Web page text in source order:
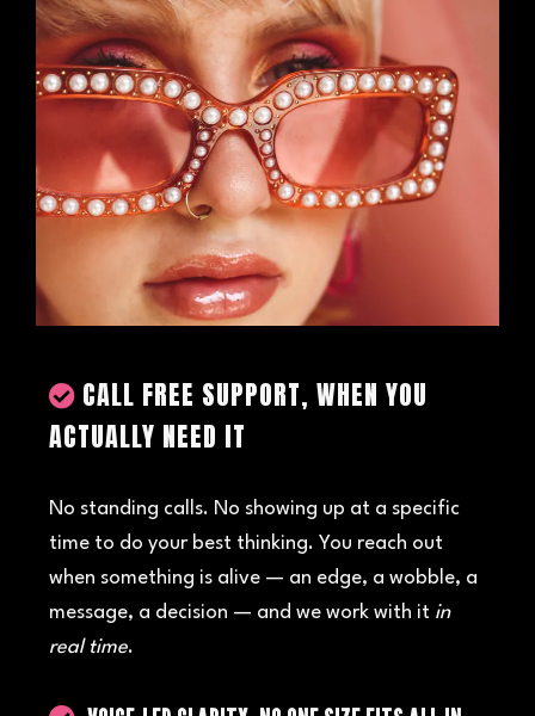
CALL FREE SUPPORT, WHEN YOU
ACTUALLY NEED IT
No standing calls. No showing up at a specific
time to do your best thinking. You reach out
when something is alive — an edge, a wobble, a
message, a decision — and we work with it in
real time.